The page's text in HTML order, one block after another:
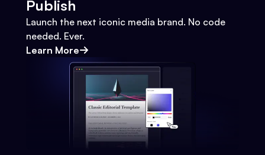
Publish
Launch the next iconic media brand. No code
needed. Ever.
Learn More